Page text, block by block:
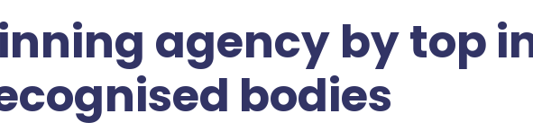
agency by top
bodies